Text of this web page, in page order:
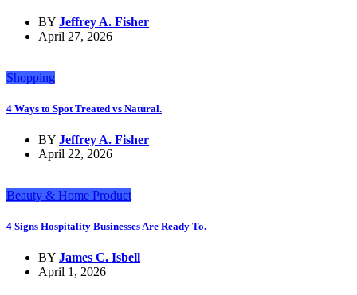
BY Jeffrey A. Fisher
April 27, 2026
Shopping
4 Ways to Spot Treated vs Natural.
BY Jeffrey A. Fisher
April 22, 2026
Beauty & Home Product
4 Signs Hospitality Businesses Are Ready To.
BY James C. Isbell
April 1, 2026